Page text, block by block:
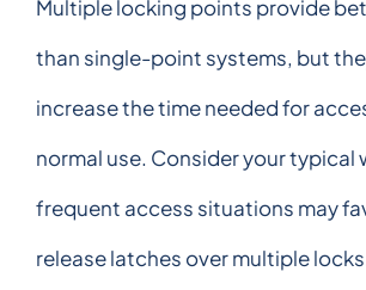
Multiple locking points provide
than single-point systems, but
increase the time needed for
normal use. Consider your typical
frequent access situations may
release latches over multiple